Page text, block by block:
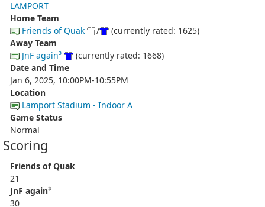
LAMPORT
Home Team
Friends of Quak
/
(currently rated: 1625)
Away Team
JnF again³
(currently rated: 1668)
Date and Time
Jan 6, 2025, 10:00PM-10:55PM
Location
Lamport Stadium - Indoor A
Game Status
Normal
Scoring
Friends of Quak
21
JnF again³
30